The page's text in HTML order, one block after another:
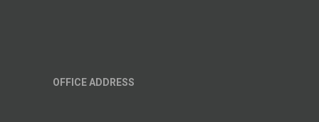
OFFICE ADDRESS